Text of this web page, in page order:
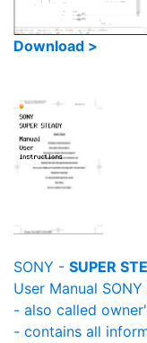
Download >
SONY - SUPER
User Manual
- also called
- contains all